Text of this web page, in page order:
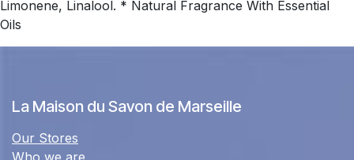
Limonene, Linalool. * Natural Fragrance With Essential
Oils
La Maison du Savon de Marseille
Our Stores